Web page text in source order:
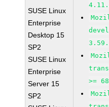
SUSE Linux
Enterprise
Desktop 15
SP2
SUSE Linux
Enterprise
Server 15
SP2
>=